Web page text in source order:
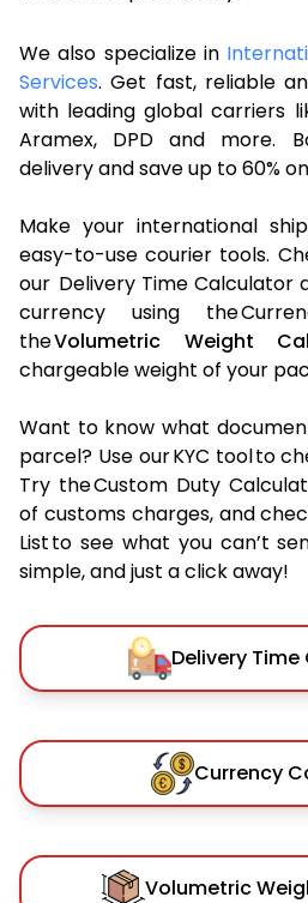
We also specialize in
Services. Get fast, reliable
with leading global carriers
Aramex, DPD and more.
delivery and save up to 60%
Make your international
easy-to-use courier tools.
our Delivery Time Calculator
currency using the
theVolumetric Weight
chargeable weight of your
Want to know what
parcel? Use our KYC tool to
Try the Custom Duty
of customs charges, and
List to see what you can’t
simple, and just a click away!
Delivery
Currency
Volumetric